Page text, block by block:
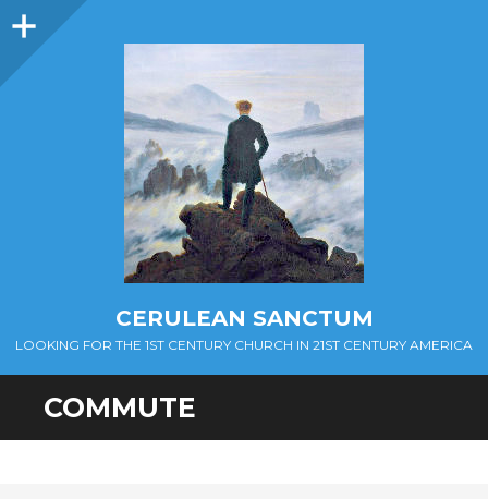
Sidebar
CERULEAN SANCTUM
LOOKING FOR THE 1ST CENTURY CHURCH IN 21ST CENTURY AMERICA
COMMUTE